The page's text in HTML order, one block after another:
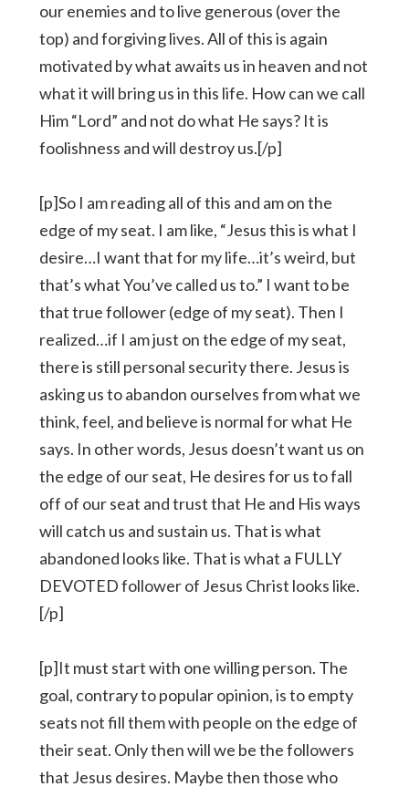
our enemies and to live generous (over the
top) and forgiving lives. All of this is again
motivated by what awaits us in heaven and not
what it will bring us in this life. How can we call
Him “Lord” and not do what He says? It is
foolishness and will destroy us.[/p]
[p]So I am reading all of this and am on the
edge of my seat. I am like, “Jesus this is what I
desire…I want that for my life…it’s weird, but
that’s what You’ve called us to.” I want to be
that true follower (edge of my seat). Then I
realized…if I am just on the edge of my seat,
there is still personal security there. Jesus is
asking us to abandon ourselves from what we
think, feel, and believe is normal for what He
says. In other words, Jesus doesn’t want us on
the edge of our seat, He desires for us to fall
off of our seat and trust that He and His ways
will catch us and sustain us. That is what
abandoned looks like. That is what a FULLY
DEVOTED follower of Jesus Christ looks like.
[/p]
[p]It must start with one willing person. The
goal, contrary to popular opinion, is to empty
seats not fill them with people on the edge of
their seat. Only then will we be the followers
that Jesus desires. Maybe then those who